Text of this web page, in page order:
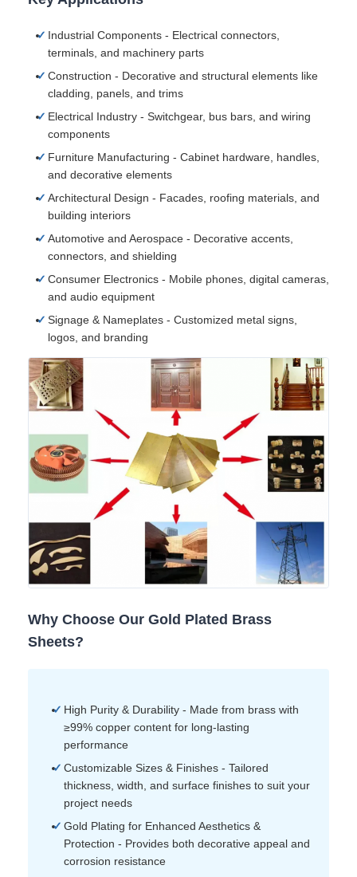
Industrial Components - Electrical connectors,
terminals, and machinery parts
Construction - Decorative and structural elements like
cladding, panels, and trims
Electrical Industry - Switchgear, bus bars, and wiring
components
Furniture Manufacturing - Cabinet hardware, handles,
and decorative elements
Architectural Design - Facades, roofing materials, and
building interiors
Automotive and Aerospace - Decorative accents,
connectors, and shielding
Consumer Electronics - Mobile phones, digital cameras,
and audio equipment
Signage & Nameplates - Customized metal signs,
logos, and branding
Why Choose Our Gold Plated Brass
Sheets?
High Purity & Durability - Made from brass with
≥99% copper content for long-lasting
performance
Customizable Sizes & Finishes - Tailored
thickness, width, and surface finishes to suit your
project needs
Gold Plating for Enhanced Aesthetics &
Protection - Provides both decorative appeal and
corrosion resistance